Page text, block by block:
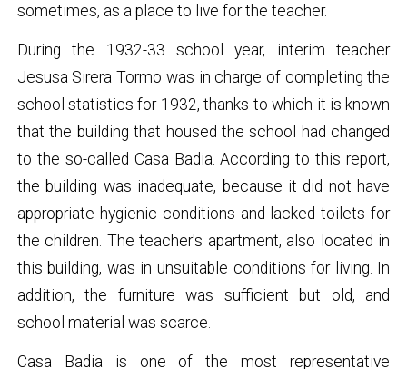
sometimes, as a place to live for the teacher.
During the 1932-33 school year, interim teacher
Jesusa Sirera Tormo was in charge of completing the
school statistics for 1932, thanks to which it is known
that the building that housed the school had changed
to the so-called Casa Badia. According to this report,
the building was inadequate, because it did not have
appropriate hygienic conditions and lacked toilets for
the children. The teacher's apartment, also located in
this building, was in unsuitable conditions for living. In
addition, the furniture was sufficient but old, and
school material was scarce.
Casa Badia is one of the most representative